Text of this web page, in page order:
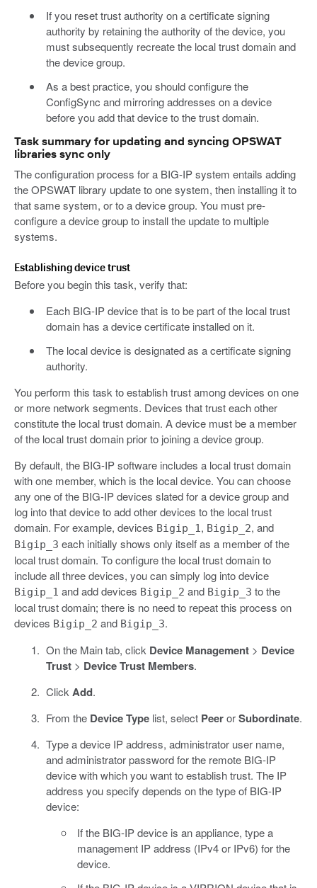
If you reset trust authority on a certificate signing
authority by retaining the authority of the device, you
must subsequently recreate the local trust domain and
the device group.
As a best practice, you should configure the
ConfigSync and mirroring addresses on a device
before you add that device to the trust domain.
Task summary for updating and syncing OPSWAT
libraries sync only
The configuration process for a BIG-IP system entails adding
the OPSWAT library update to one system, then installing it to
that same system, or to a device group. You must pre-
configure a device group to install the update to multiple
systems.
Establishing device trust
Before you begin this task, verify that:
Each BIG-IP device that is to be part of the local trust
domain has a device certificate installed on it.
The local device is designated as a certificate signing
authority.
You perform this task to establish trust among devices on one
or more network segments. Devices that trust each other
constitute the local trust domain. A device must be a member
of the local trust domain prior to joining a device group.
By default, the BIG-IP software includes a local trust domain
with one member, which is the local device. You can choose
any one of the BIG-IP devices slated for a device group and
log into that device to add other devices to the local trust
domain. For example, devices Bigip_1, Bigip_2, and
Bigip_3 each initially shows only itself as a member of the
local trust domain. To configure the local trust domain to
include all three devices, you can simply log into device
Bigip_1 and add devices Bigip_2 and Bigip_3 to the
local trust domain; there is no need to repeat this process on
devices Bigip_2 and Bigip_3.
On the Main tab, click Device Management> Device
Trust> Device Trust Members.
Click Add.
From the Device Typelist, select PeerorSubordinate.
Type a device IP address, administrator user name,
and administrator password for the remote BIG-IP
device with which you want to establish trust. The IP
address you specify depends on the type of BIG-IP
device:
If the BIG-IP device is an appliance, type a
management IP address (IPv4 or IPv6) for the
device.